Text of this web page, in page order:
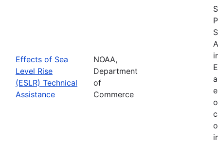
Effects of Sea
Level Rise
(ESLR) Technical
Assistance
NOAA,
Department
of
Commerce